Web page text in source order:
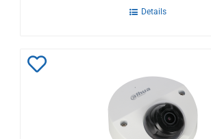
Details